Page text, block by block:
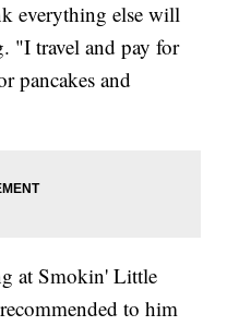
everything else will
"I travel and pay for
pancakes and
at Smokin' Little
to him